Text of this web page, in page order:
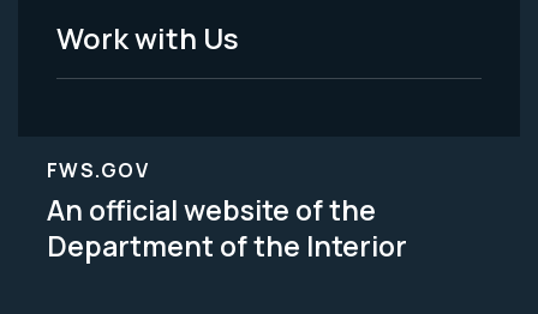
Work with Us
FWS.GOV
An official website of the
Department of the Interior